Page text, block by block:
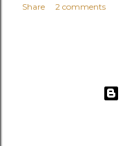
Share 2 comments